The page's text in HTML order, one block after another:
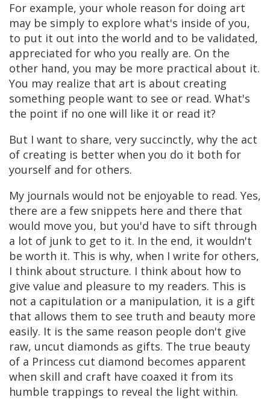
For example, your whole reason for doing art
may be simply to explore what's inside of you,
to put it out into the world and to be validated,
appreciated for who you really are. On the
other hand, you may be more practical about it.
You may realize that art is about creating
something people want to see or read. What's
the point if no one will like it or read it?
But I want to share, very succinctly, why the act
of creating is better when you do it both for
yourself and for others.
My journals would not be enjoyable to read. Yes,
there are a few snippets here and there that
would move you, but you'd have to sift through
a lot of junk to get to it. In the end, it wouldn't
be worth it. This is why, when I write for others,
I think about structure. I think about how to
give value and pleasure to my readers. This is
not a capitulation or a manipulation, it is a gift
that allows them to see truth and beauty more
easily. It is the same reason people don't give
raw, uncut diamonds as gifts. The true beauty
of a Princess cut diamond becomes apparent
when skill and craft have coaxed it from its
humble trappings to reveal the light within.